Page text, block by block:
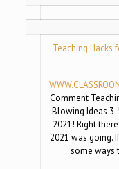
Teaching Hacks
Comment
Blowing Ideas 3-
2021! Right
2021 was going.
some ways